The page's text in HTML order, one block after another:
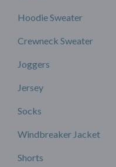
Hoodie Sweater
Crewneck Sweater
Joggers
Jersey
Socks
Windbreaker Jacket
Shorts